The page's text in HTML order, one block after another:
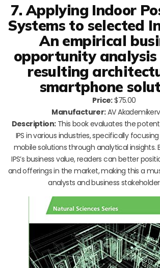
7. Applying Indoor
Systems to selected
An empirical
opportunity
resulting
smartphone
Price:$75.00
Manufacturer:AV
Description:This book evaluates the
IPS in various industries, specifically
mobile solutions through analytical insights.
IPS’s business value, readers can better
and offerings in the market, making this a
analysts and business